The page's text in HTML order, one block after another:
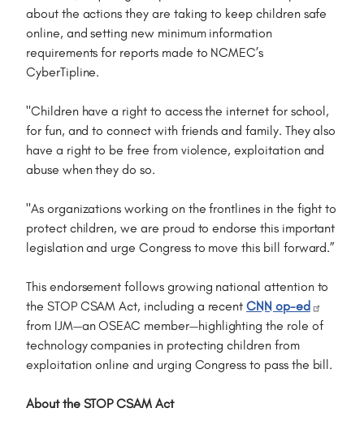
about the actions they are taking to keep children safe
online, and setting new minimum information
requirements for reports made to NCMEC’s
CyberTipline.
"Children have a right to access the internet for school,
for fun, and to connect with friends and family. They also
have a right to be free from violence, exploitation and
abuse when they do so.
"As organizations working on the frontlines in the fight to
protect children, we are proud to endorse this important
legislation and urge Congress to move this bill forward.”
This endorsement follows growing national attention to
the STOP CSAM Act, including a recentCNN op-ed
from IJM—an OSEAC member—highlighting the role of
technology companies in protecting children from
exploitation online and urging Congress to pass the bill.
About the STOP CSAM Act